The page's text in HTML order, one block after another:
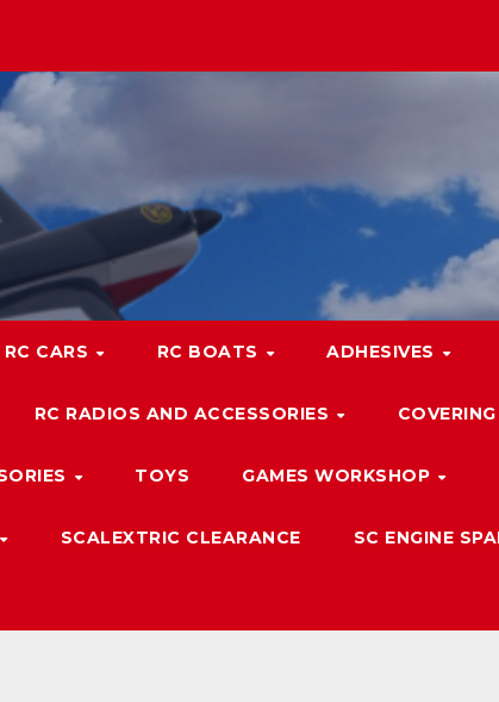
RC CARS RC BOATS ADHESIVES
RC RADIOS AND ACCESSORIES
TOYS GAMES WORKSHOP
SCALEXTRIC CLEARANCE SC ENGINE